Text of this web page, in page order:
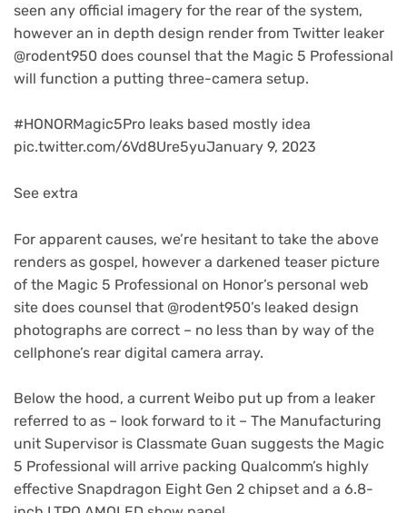
seen any official imagery for the rear of the system,
however an in depth design render from Twitter leaker
@rodent950(opens
in
tab)
does counsel that the Magic 5 Professional
will function a putting three-camera setup.
#HONORMagic5Pro leaks based mostly idea
pic.twitter.com/6Vd8Ure5yuJanuary 9, 2023
See extra
For apparent causes, we’re hesitant to take the above
renders as gospel, however a darkened teaser picture
of the Magic 5 Professional on Honor’s personal web
site does counsel that @rodent950’s leaked design
photographs are correct – no less than by way of the
cellphone’s rear digital camera array.
Below the hood, a current Weibo put up (opens
in
new
tab)
from a leaker
referred to as – look forward to it – The Manufacturing
unit Supervisor is Classmate Guan suggests the Magic
5 Professional will arrive packing Qualcomm’s highly
effective Snapdragon Eight Gen 2 chipset and a 6.8-